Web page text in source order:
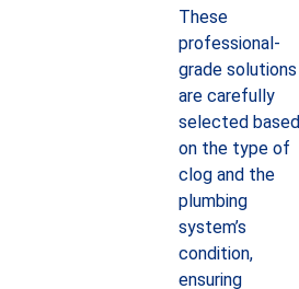
These
professional-
grade solutions
are carefully
selected based
on the type of
clog and the
plumbing
system’s
condition,
ensuring